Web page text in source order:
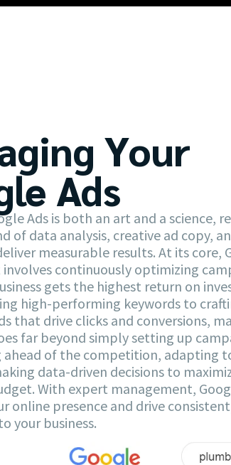
Your
Ads
Ads is both an art and a science,
of data analysis, creative ad copy,
measurable results. At its core,
continuously optimizing
gets the highest return on
high-performing keywords to
that drive clicks and conversions,
far beyond simply setting up
ahead of the competition, adapting
data-driven decisions to
With expert management,
online presence and drive
your business.